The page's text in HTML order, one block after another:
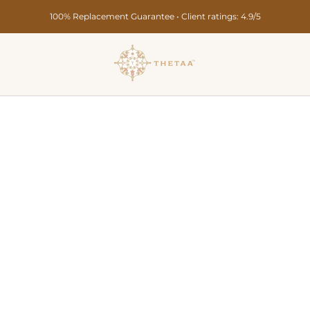
Secure Payments • Pan India Delivery in 10-15 Days